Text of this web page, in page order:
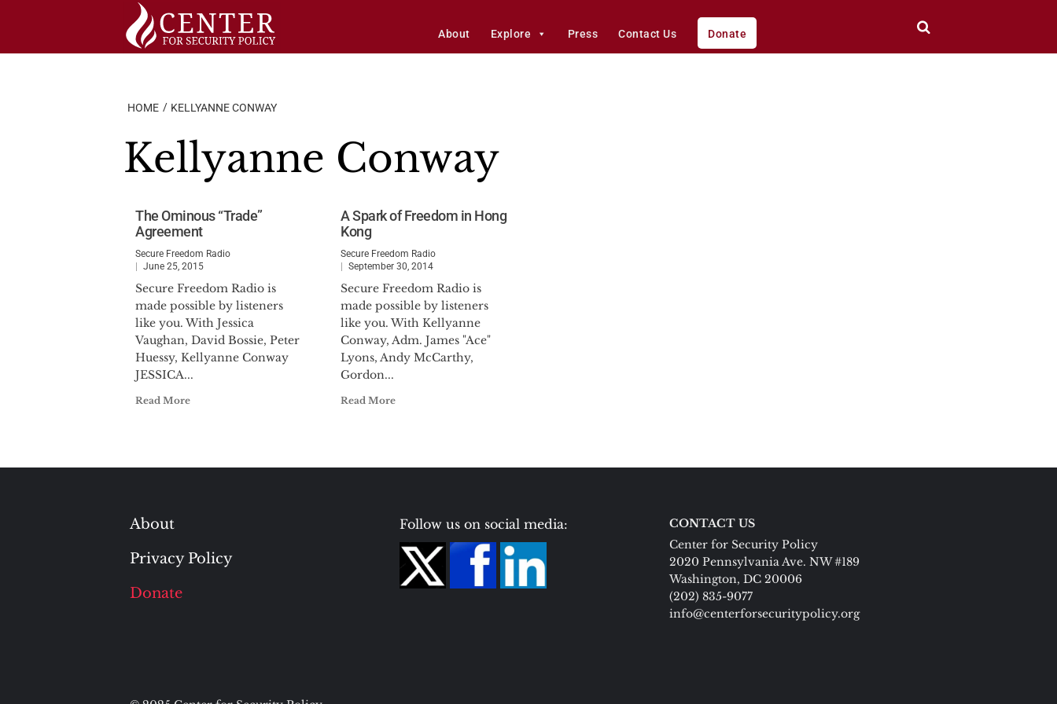
About Explore Press Contact Us Donate
HOME KELLYANNE CONWAY
Kellyanne Conway
The Ominous “Trade”
Agreement
Secure Freedom Radio
June 25, 2015
Secure Freedom Radio is
made possible by listeners
like you. With Jessica
Vaughan, David Bossie, Peter
Huessy, Kellyanne Conway
JESSICA...
Read More
A Spark of Freedom in Hong
Kong
Secure Freedom Radio
September 30, 2014
Secure Freedom Radio is
made possible by listeners
like you. With Kellyanne
Conway, Adm. James "Ace"
Lyons, Andy McCarthy,
Gordon...
Read More
About
Privacy Policy
Donate
Follow us on social media:
CONTACT US
Center for Security Policy
2020 Pennsylvania Ave. NW #189
Washington, DC 20006
(202) 835-9077
info@centerforsecuritypolicy.org